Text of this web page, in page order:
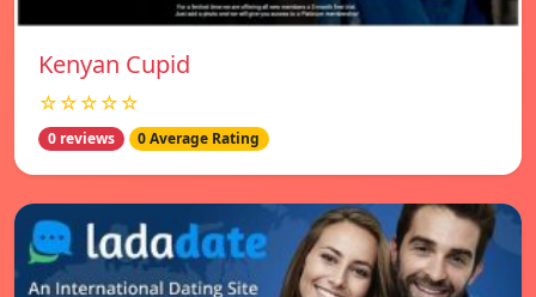
Kenyan Cupid
☆☆☆☆☆
0 reviews 0 Average Rating